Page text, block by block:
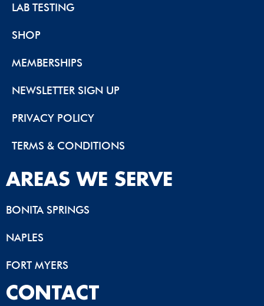
LAB TESTING
SHOP
MEMBERSHIPS
NEWSLETTER SIGN UP
PRIVACY POLICY
TERMS & CONDITIONS
AREAS WE SERVE
BONITA SPRINGS
NAPLES
FORT MYERS
CONTACT